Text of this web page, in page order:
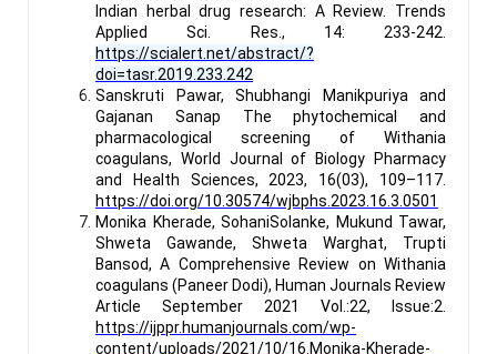
Indian herbal drug research: A Review. Trends
Applied Sci. Res., 14: 233-242.
https://scialert.net/abstract/?
doi=tasr.2019.233.242
Sanskruti Pawar, Shubhangi Manikpuriya and
Gajanan Sanap The phytochemical and
pharmacological screening of Withania
coagulans, World Journal of Biology Pharmacy
and Health Sciences, 2023, 16(03), 109–117.
https://doi.org/10.30574/wjbphs.2023.16.3.0501
Monika Kherade, SohaniSolanke, Mukund Tawar,
Shweta Gawande, Shweta Warghat, Trupti
Bansod, A Comprehensive Review on Withania
coagulans (Paneer Dodi), Human Journals Review
Article September 2021 Vol.:22, Issue:2.
https://ijppr.humanjournals.com/wp-
content/uploads/2021/10/16.Monika-Kherade-